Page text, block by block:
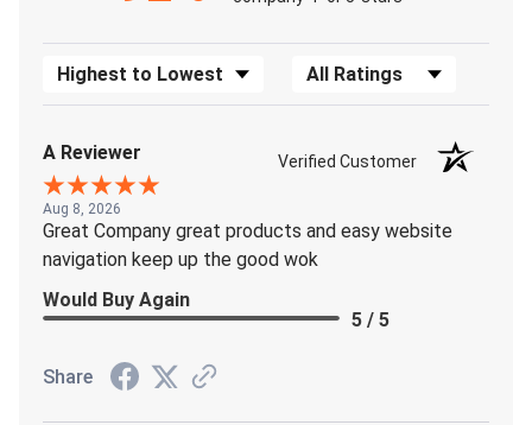
Sort Reviews Filter Reviews by Rating
A Reviewer Verified Customer
Aug 8, 2026
Great Company great products and easy website
navigation keep up the good wok
Would Buy Again
5 / 5
Share